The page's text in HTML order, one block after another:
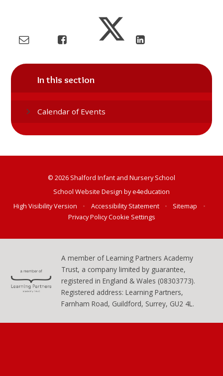
In this section
Calendar of Events
© 2026 Shalford Infant and Nursery School
School Website Design bye4education
High Visibility Version
• Accessibility Statement • Sitemap
•
Privacy PolicyCookie Settings
A member of Learning Partners Academy
Trust, a company limited by guarantee,
registered in England & Wales (08303773).
Registered address: Learning Partners,
Farnham Road, Guildford, Surrey, GU2 4L.